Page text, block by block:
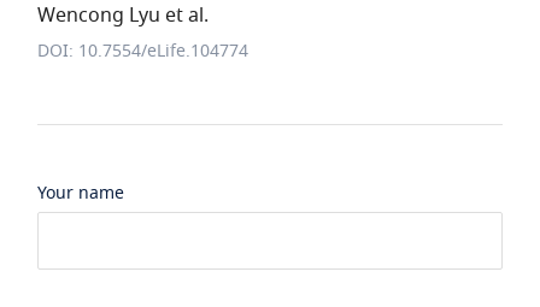
Wencong Lyu et al.
DOI: 10.7554/eLife.104774
Your name